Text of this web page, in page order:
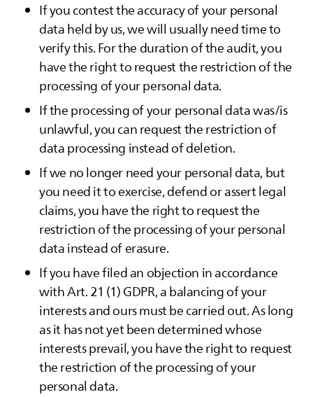
If you contest the accuracy of your personal
data held by us, we will usually need time to
verify this. For the duration of the audit, you
have the right to request the restriction of the
processing of your personal data.
If the processing of your personal data was/is
unlawful, you can request the restriction of
data processing instead of deletion.
If we no longer need your personal data, but
you need it to exercise, defend or assert legal
claims, you have the right to request the
restriction of the processing of your personal
data instead of erasure.
If you have filed an objection in accordance
with Art. 21 (1) GDPR, a balancing of your
interests and ours must be carried out. As long
as it has not yet been determined whose
interests prevail, you have the right to request
the restriction of the processing of your
personal data.